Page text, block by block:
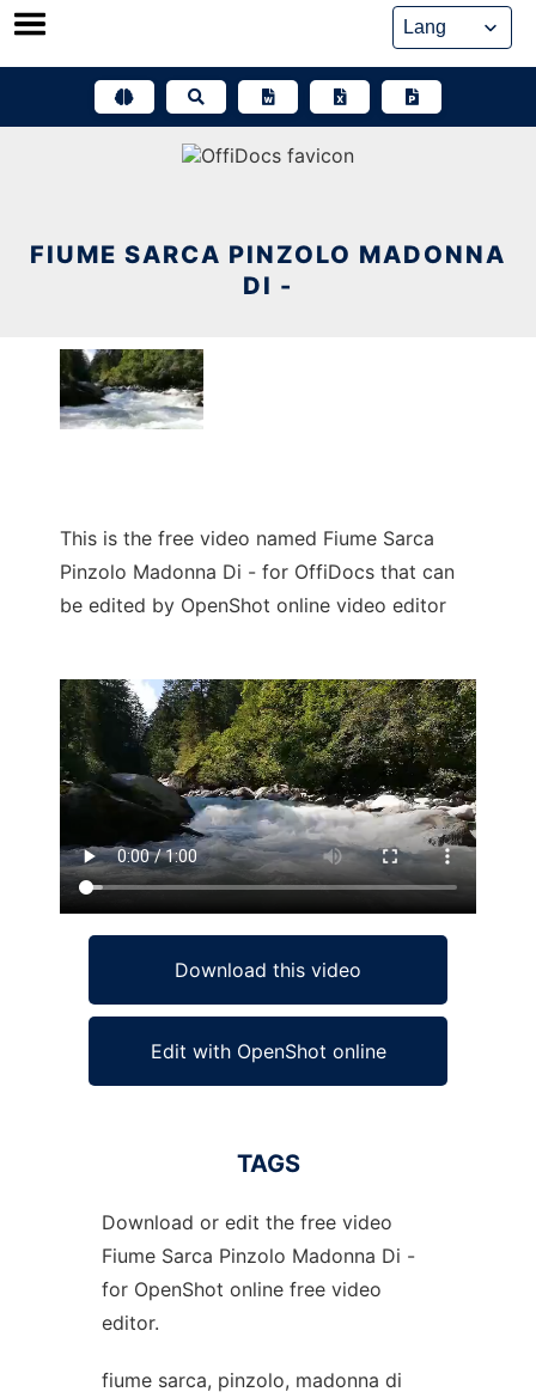
Skip
FIUME SARCA PINZOLO MADONNA
DI -
This is the free video named Fiume Sarca
Pinzolo Madonna Di - for OffiDocs that can
be edited by OpenShot online video editor
Download this video
Edit with OpenShot online
TAGS
Download or edit the free video
Fiume Sarca Pinzolo Madonna Di -
for OpenShot online free video
editor.
fiume sarca, pinzolo, madonna di